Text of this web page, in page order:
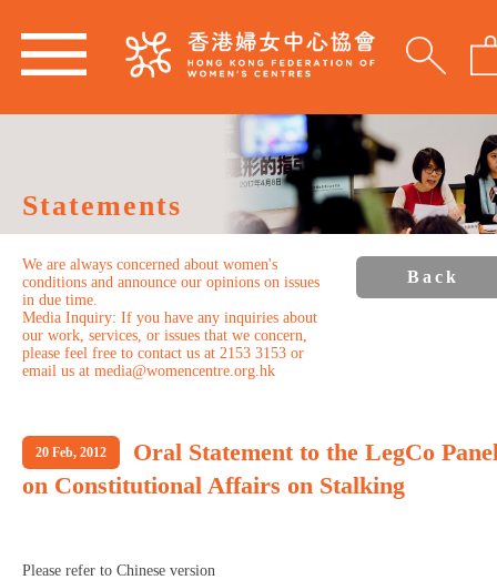
Statements
We are always concerned about women's
conditions and announce our opinions on issues
in due time.
Media Inquiry: If you have any inquiries about
our work, services, or issues that we concern,
please feel free to contact us at 2153 3153 or
email us at media@womencentre.org.hk
Back
20 Feb, 2012
Oral Statement to the LegCo
on Constitutional Affairs on Stalking
Please refer to Chinese version